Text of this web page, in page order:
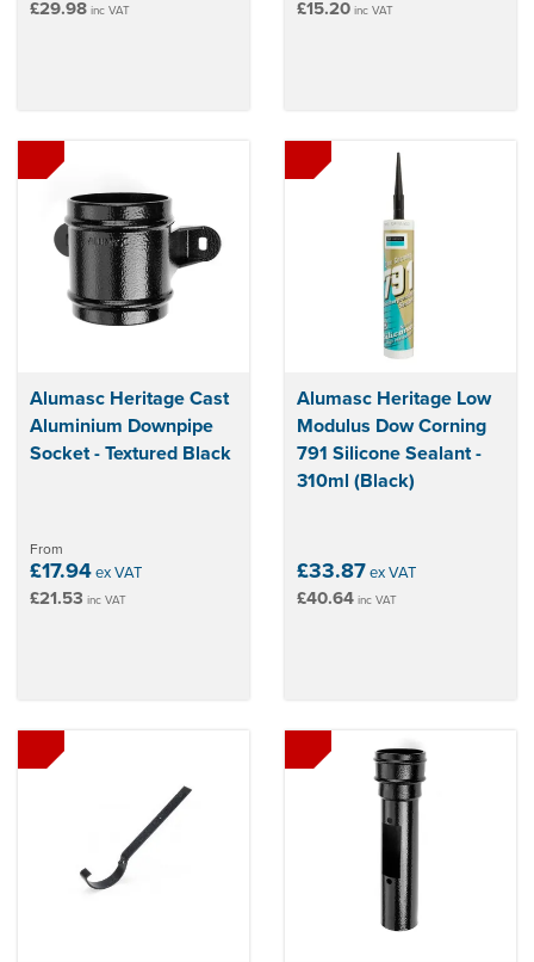
£29.98 inc VAT £15.20 inc VAT
Alumasc Heritage Cast
Aluminium Downpipe
Socket - Textured Black
From
£17.94ex VAT
£21.53 inc VAT
Alumasc Heritage Low
Modulus Dow Corning
791 Silicone Sealant -
310ml (Black)
£33.87ex VAT
£40.64 inc VAT